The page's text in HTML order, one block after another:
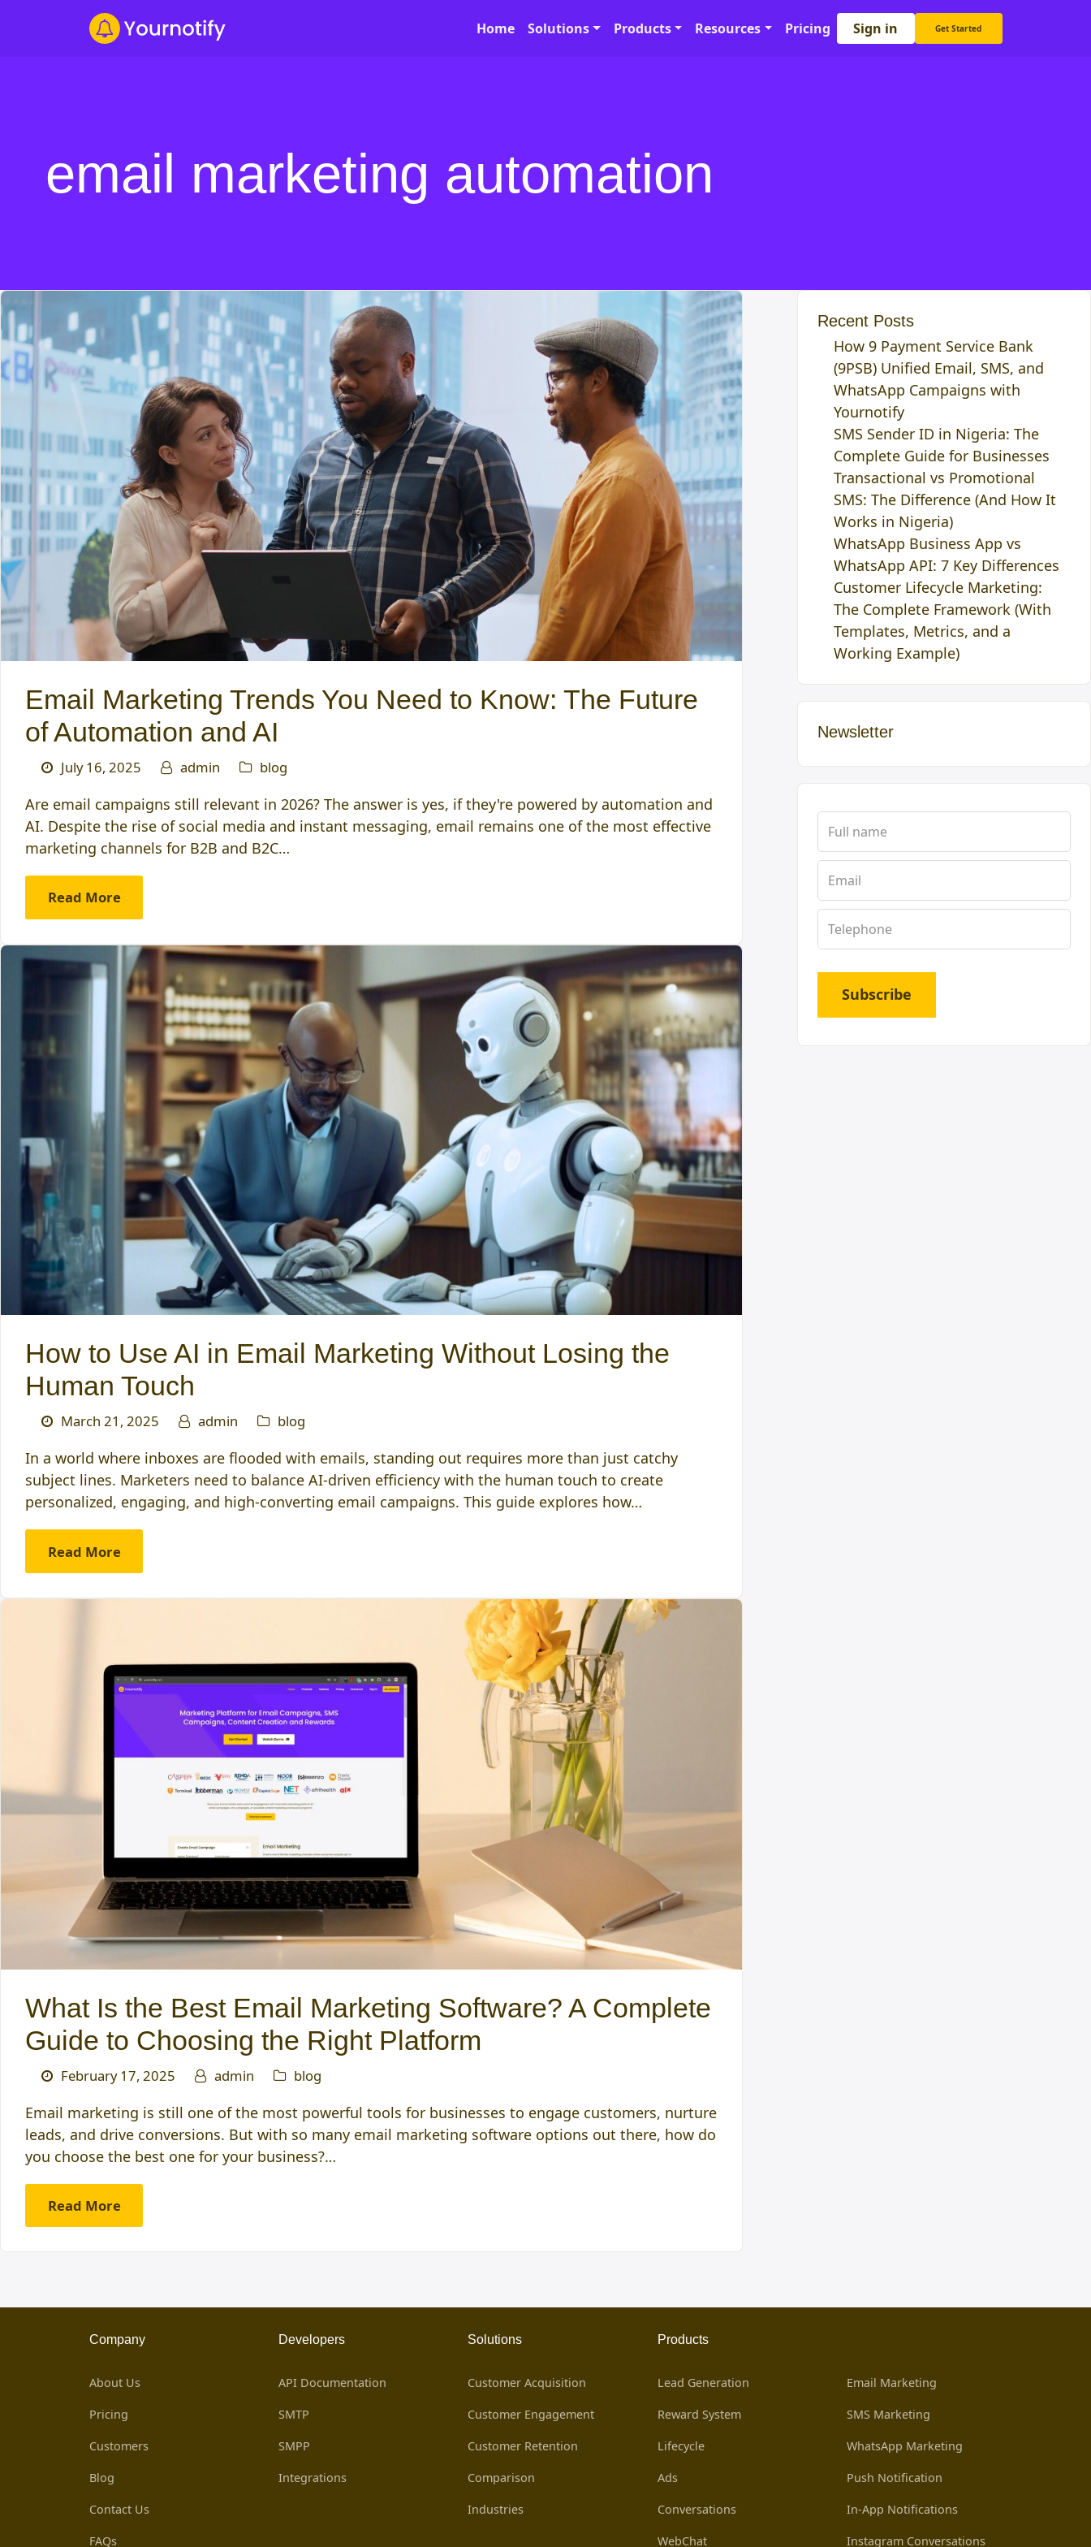
Home Solutions Products Resources Pricing Sign in Get Started
email marketing automation
Email Marketing Trends You Need to Know: The Future
of Automation and AI
July 16, 2025 admin blog
Are email campaigns still relevant in 2026? The answer is yes, if they're powered by automation and
AI. Despite the rise of social media and instant messaging, email remains one of the most effective
marketing channels for B2B and B2C…
Read More
How to Use AI in Email Marketing Without Losing the
Human Touch
March 21, 2025 admin blog
In a world where inboxes are flooded with emails, standing out requires more than just catchy
subject lines. Marketers need to balance AI-driven efficiency with the human touch to create
personalized, engaging, and high-converting email campaigns. This guide explores how…
Read More
What Is the Best Email Marketing Software? A Complete
Guide to Choosing the Right Platform
February 17, 2025 admin blog
Email marketing is still one of the most powerful tools for businesses to engage customers, nurture
leads, and drive conversions. But with so many email marketing software options out there, how do
you choose the best one for your business?…
Read More
Recent Posts
How 9 Payment Service Bank
(9PSB) Unified Email, SMS, and
WhatsApp Campaigns with
Yournotify
SMS Sender ID in Nigeria: The
Complete Guide for Businesses
Transactional vs Promotional
SMS: The Difference (And How It
Works in Nigeria)
WhatsApp Business App vs
WhatsApp API: 7 Key Differences
Customer Lifecycle Marketing:
The Complete Framework (With
Templates, Metrics, and a
Working Example)
Newsletter
Subscribe
Company
About Us
Pricing
Customers
Blog
Contact Us
FAQs
Developers
API Documentation
SMTP
SMPP
Integrations
Solutions
Customer Acquisition
Customer Engagement
Customer Retention
Comparison
Industries
Products
Lead Generation
Reward System
Lifecycle
Ads
Conversations
WebChat
Email Marketing
SMS Marketing
WhatsApp Marketing
Push Notification
In-App Notifications
Instagram Conversations